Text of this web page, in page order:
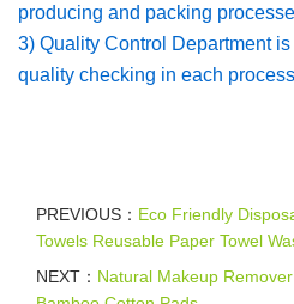
producing and packing
3) Quality Control Department
quality checking in each
PREVIOUS： Eco Friendly
Towels Reusable Paper Towel
NEXT： Natural Makeup